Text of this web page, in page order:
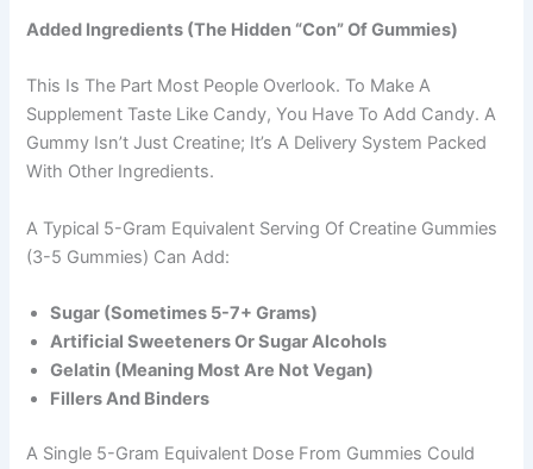
Added Ingredients (The Hidden “Con” Of Gummies)
This Is The Part Most People Overlook. To Make A
Supplement Taste Like Candy, You Have To Add Candy. A
Gummy Isn’t Just Creatine; It’s A Delivery System Packed
With Other Ingredients.
A Typical 5-Gram Equivalent Serving Of Creatine Gummies
(3-5 Gummies) Can Add:
Sugar (sometimes 5-7+ Grams)
Artificial Sweeteners Or Sugar Alcohols
Gelatin (meaning Most Are Not Vegan)
Fillers And Binders
A Single 5-Gram Equivalent Dose From Gummies Could